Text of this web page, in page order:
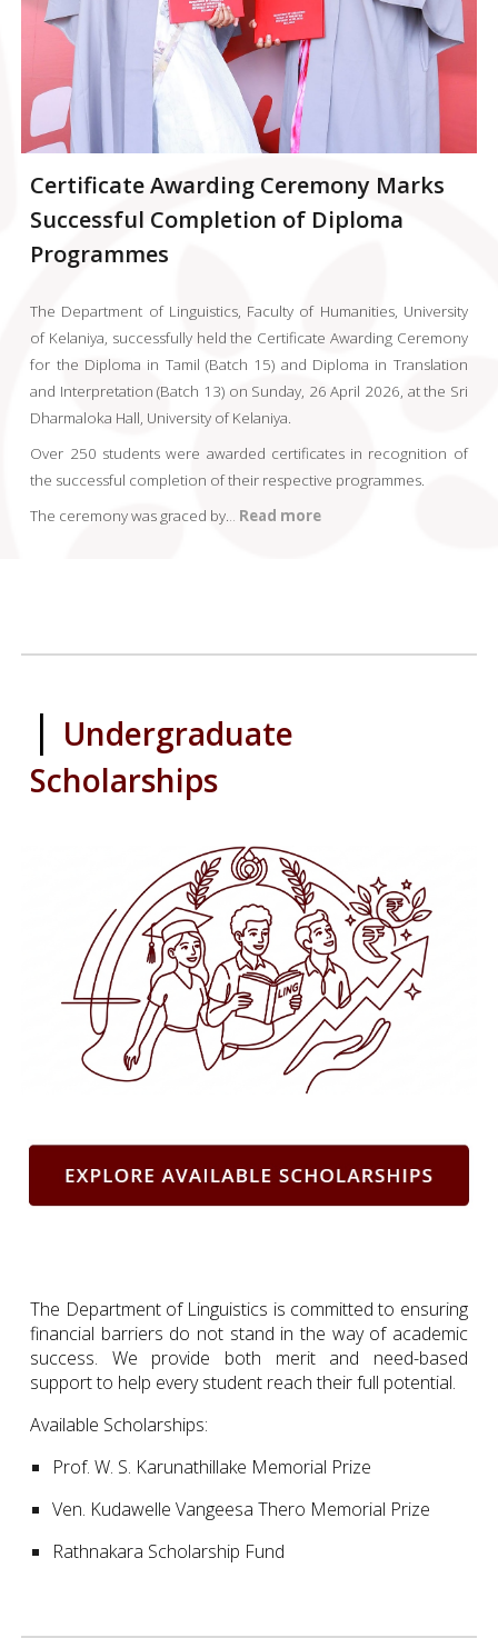
Certificate Awarding Ceremony Marks
Successful Completion of Diploma
Programmes
The Department of Linguistics, Faculty of Humanities, University
of Kelaniya, successfully held the Certificate Awarding Ceremony
for the Diploma in Tamil (Batch 15) and Diploma in Translation
and Interpretation (Batch 13) on Sunday, 26 April 2026, at the Sri
Dharmaloka Hall, University of Kelaniya.
Over 250 students were awarded certificates in recognition of
the successful completion of their respective programmes.
The ceremony was graced by... Read more
| Undergraduate
Scholarships
The Department of Linguistics is committed to ensuring
financial barriers do not stand in the way of academic
success. We provide both merit and need-based
support to help every student reach their full potential.
Available Scholarships:
Prof. W. S. Karunathillake Memorial Prize
Ven. Kudawelle Vangeesa Thero Memorial Prize
Rathnakara Scholarship Fund